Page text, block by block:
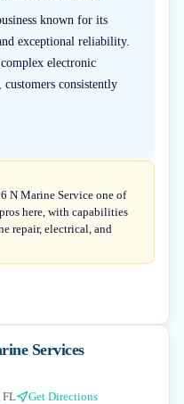
known for its
exceptional reliability.
electronic
consistently
N Marine Service one of
here, with capabilities
repair, electrical, and
Services
FL
Get Directions